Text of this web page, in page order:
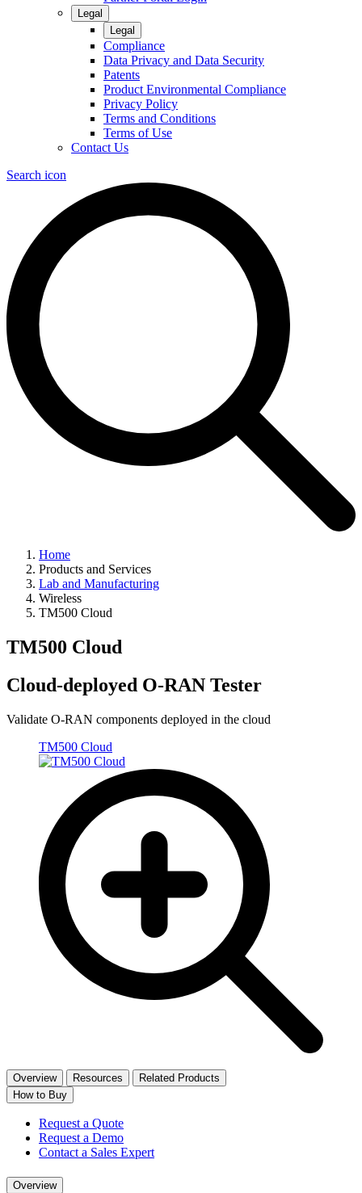
Legal
Legal
Compliance
Data Privacy and Data Security
Patents
Product Environmental Compliance
Privacy Policy
Terms and Conditions
Terms of Use
Contact Us
Search icon
Home
Products and Services
Lab and Manufacturing
Wireless
TM500 Cloud
TM500 Cloud
Cloud-deployed O-RAN Tester
Validate O-RAN components deployed in the cloud
TM500 Cloud
Overview Resources
Related Products
How to Buy
Request a Quote
Request a Demo
Contact a Sales Expert
Overview